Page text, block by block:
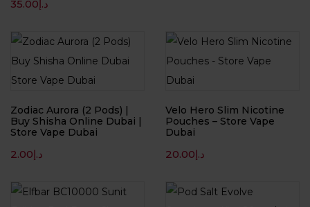
د.إ35.00
Zodiac Aurora (2 Pods) |
Buy Shisha Online Dubai |
Store Vape Dubai
د.إ2.00
Velo Hero Slim Nicotine
Pouches – Store Vape
Dubai
د.إ20.00